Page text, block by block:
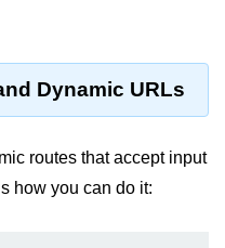
Dynamic URLs
routes that accept input
how you can do it: